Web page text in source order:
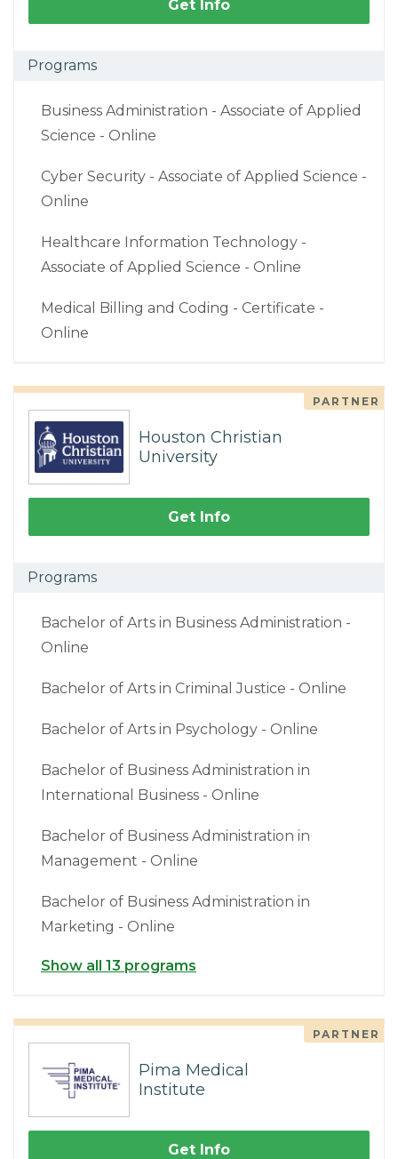
Get Info
Programs
Business Administration - Associate of Applied
Science - Online
Cyber Security - Associate of Applied Science -
Online
Healthcare Information Technology -
Associate of Applied Science - Online
Medical Billing and Coding - Certificate -
Online
PARTNER
Houston Christian
University
Get Info
Programs
Bachelor of Arts in Business Administration -
Online
Bachelor of Arts in Criminal Justice - Online
Bachelor of Arts in Psychology - Online
Bachelor of Business Administration in
International Business - Online
Bachelor of Business Administration in
Management - Online
Bachelor of Business Administration in
Marketing - Online
Show all 13 programs
PARTNER
Pima Medical
Institute
Get Info